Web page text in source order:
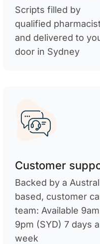
Scripts filled by
qualified
and delivered to
door in Sydney
Customer
Backed by a
based, customer
team: Available
9pm (SYD) 7 days a
week